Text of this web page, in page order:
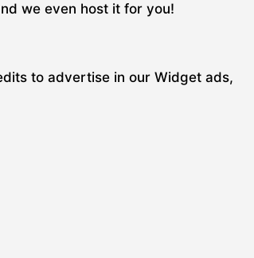
we even host it for you!
to advertise in our Widget ads,